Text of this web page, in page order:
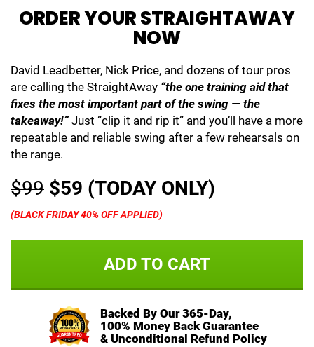
ORDER YOURSTRAIGHTAWAY
NOW
David Leadbetter, Nick Price, and dozens of tour pros
are calling the StraightAway “the one training aid that
fixes the most important part of the swing — the
takeaway!”Just “clip it and rip it” and you’ll have a more
repeatable and reliable swing after a few rehearsals on
the range.
$99 $59 (TODAY ONLY)
(BLACK FRIDAY 40% OFF APPLIED)
ADD TO CART
Backed By Our 365-Day,
100% Money Back Guarantee
& Unconditional Refund Policy